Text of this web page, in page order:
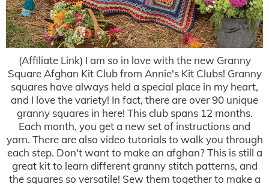
(Affiliate Link) I am so in love with the new Granny
Square Afghan Kit Club from Annie's Kit Clubs! Granny
squares have always held a special place in my heart,
and I love the variety! In fact, there are over 90 unique
granny squares in here! This club spans 12 months.
Each month, you get a new set of instructions and
yarn. There are also video tutorials to walk you through
each step. Don't want to make an afghan? This is still a
great kit to learn different granny stitch patterns, and
the squares so versatile! Sew them together to make a